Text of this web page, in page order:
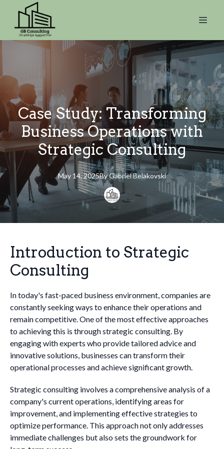
Case Study: Transforming
Business Operations with
Strategic Consulting
May 14, 2025ByGabrielBelakovski
Introduction to Strategic
Consulting
In today's fast-paced business environment, companies are
constantly seeking ways to enhance their operations and
remain competitive. One of the most effective approaches
to achieving this is through strategic consulting. By
engaging with experts who provide tailored advice and
innovative solutions, businesses can transform their
operational processes and achieve significant growth.
Strategic consulting involves a comprehensive analysis of a
company's current operations, identifying areas for
improvement, and implementing effective strategies to
optimize performance. This approach not only addresses
immediate challenges but also sets the groundwork for